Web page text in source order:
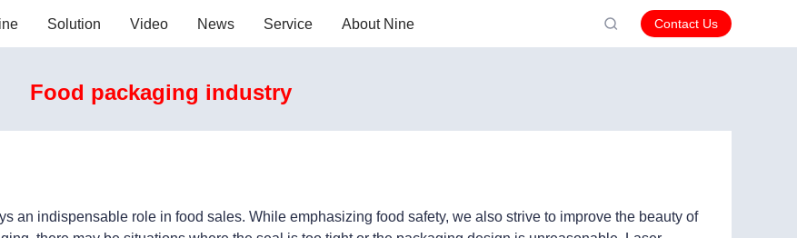
Solution Video News Service About Nine Contact Us
an indispensable role in food sales. While emphasizing food safety, we also strive to improve the beauty of
Food packaging industry